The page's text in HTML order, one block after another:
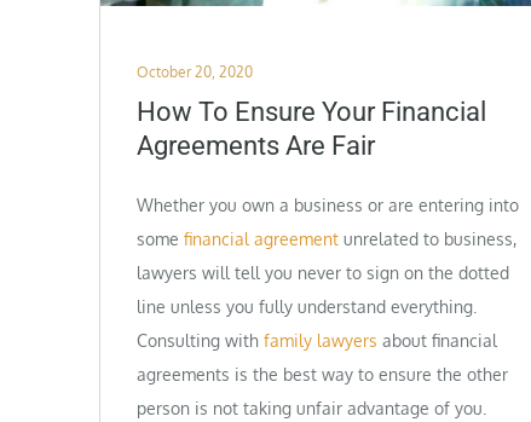
Posted
on
October 20, 2020
How To Ensure Your Financial
Agreements Are Fair
Whether you own a business or are entering into
some financial agreement unrelated to business,
lawyers will tell you never to sign on the dotted
line unless you fully understand everything.
Consulting with family lawyers about financial
agreements is the best way to ensure the other
person is not taking unfair advantage of you.